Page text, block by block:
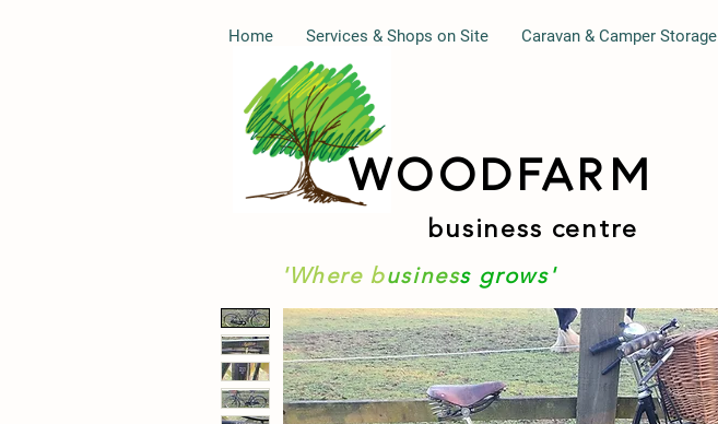
WOODFARM
Home Services & Shops on Site Caravan & Camper Storage
business centre
'Where business grows'